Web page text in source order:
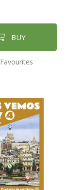
BUY
Favourites